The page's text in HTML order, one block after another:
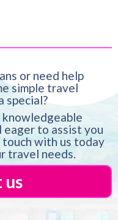
or need help
simple travel
special?
eager to assist you
with us today
travel needs.
us